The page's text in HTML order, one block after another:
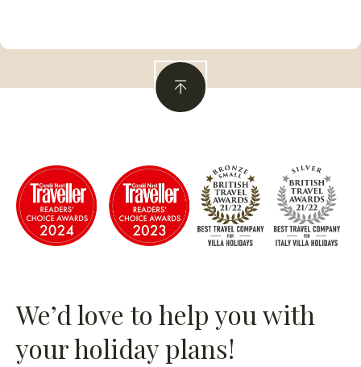
We’d love to help you with
your holiday plans!